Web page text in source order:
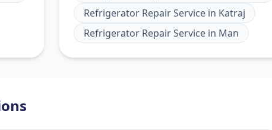
Refrigerator Repair Servicein Katraj
Refrigerator Repair Servicein Man